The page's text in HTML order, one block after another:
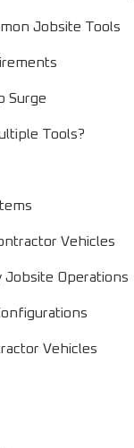
Jobsite Tools
Surge
Tools?
Vehicles
Jobsite Operations
Vehicles